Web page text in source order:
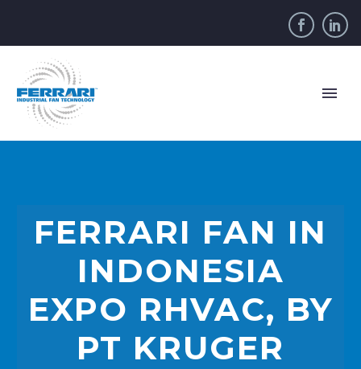
FERRARI FAN IN
INDONESIA
EXPO RHVAC, BY
PT KRUGER